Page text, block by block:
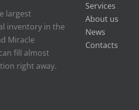
largest
inventory in the
Miracle
fill almost
right away.
Services
About us
News
Contacts